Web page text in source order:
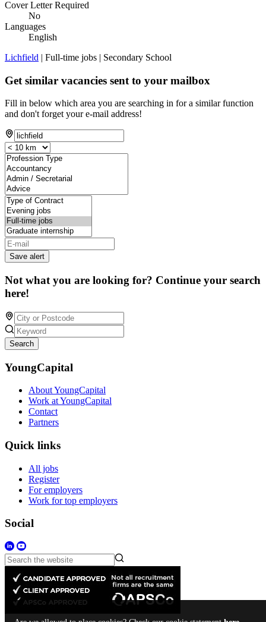
Cover Letter Required
No
Languages
English
Lichfield | Full-time jobs | Secondary School
Get similar vacancies sent to your mailbox
Fill in below which area you are searching in for a similar function
and don't forget your e-mail address!
Save alert
Not what you are looking for? Continue your search
here!
Search
YoungCapital
About YoungCapital
Work at YoungCapital
Contact
Partners
Quick links
All jobs
Register
For employers
Work for top employers
Social